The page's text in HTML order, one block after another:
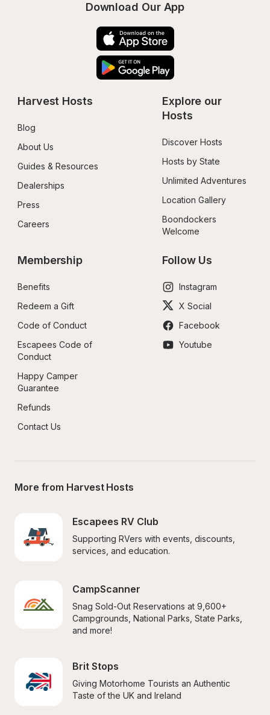
Download Our App
Harvest Hosts
Blog
About Us
Guides & Resources
Dealerships
Press
Careers
Explore our
Hosts
Discover Hosts
Hosts by State
Unlimited Adventures
Location Gallery
Boondockers
Welcome
Membership
Benefits
Redeem a Gift
Code of Conduct
Escapees Code of
Conduct
Happy Camper
Guarantee
Refunds
Contact Us
Follow Us
Instagram
X Social
Facebook
Youtube
More from Harvest Hosts
Escapees RV Club
Supporting RVers with events, discounts,
services, and education.
CampScanner
Snag Sold-Out Reservations at 9,600+
Campgrounds, National Parks, State Parks,
and more!
Brit Stops
Giving Motorhome Tourists an Authentic
Taste of the UK and Ireland